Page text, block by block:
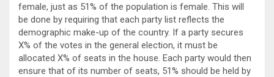
female, just as 51% of the population is female. This will
be done by requiring that each party list reflects the
demographic make-up of the country. If a party secures
X% of the votes in the general election, it must be
allocated X% of seats in the house. Each party would then
ensure that of its number of seats, 51% should be held by